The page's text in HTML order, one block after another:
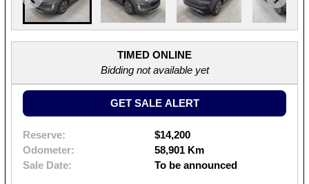
TIMED ONLINE
Bidding not available yet
GET SALE ALERT
Reserve:
$14,200
Odometer:
58,901 Km
Sale Date:
To be announced